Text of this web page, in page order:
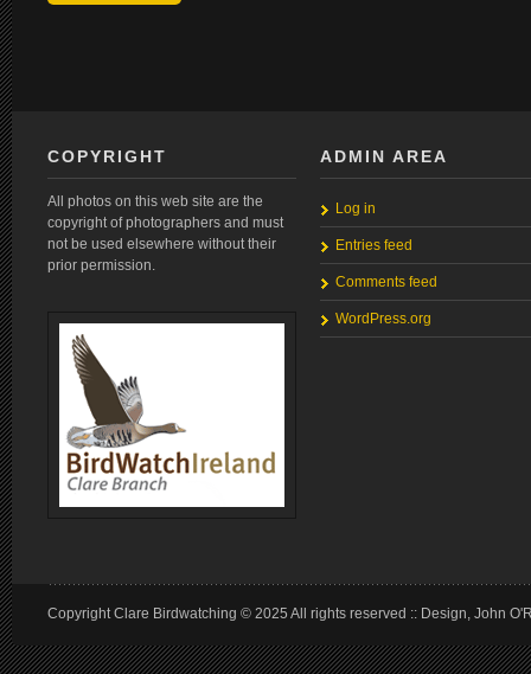
COPYRIGHT
All photos on this web site are the
copyright of photographers and must
not be used elsewhere without their
prior permission.
ADMIN AREA
Log in
Entries feed
Comments feed
WordPress.org
Copyright Clare Birdwatching © 2025 All rights reserved :: Design, John